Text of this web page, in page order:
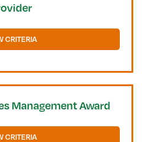
CRITERIA
Management Award
CRITERIA